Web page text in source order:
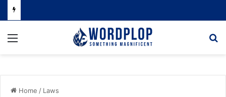
Menu
Home / Laws